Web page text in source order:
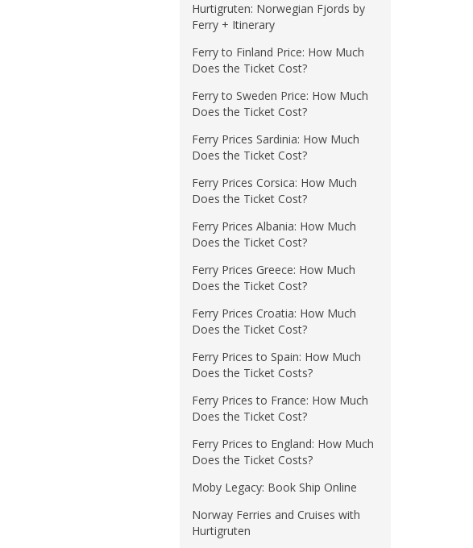
Hurtigruten: Norwegian Fjords by
Ferry + Itinerary
Ferry to Finland Price: How Much
Does the Ticket Cost?
Ferry to Sweden Price: How Much
Does the Ticket Cost?
Ferry Prices Sardinia: How Much
Does the Ticket Cost?
Ferry Prices Corsica: How Much
Does the Ticket Cost?
Ferry Prices Albania: How Much
Does the Ticket Cost?
Ferry Prices Greece: How Much
Does the Ticket Cost?
Ferry Prices Croatia: How Much
Does the Ticket Cost?
Ferry Prices to Spain: How Much
Does the Ticket Costs?
Ferry Prices to France: How Much
Does the Ticket Cost?
Ferry Prices to England: How Much
Does the Ticket Costs?
Moby Legacy: Book Ship Online
Norway Ferries and Cruises with
Hurtigruten